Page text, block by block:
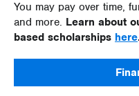
You may pay over time,
and more. Learn about
based scholarships here